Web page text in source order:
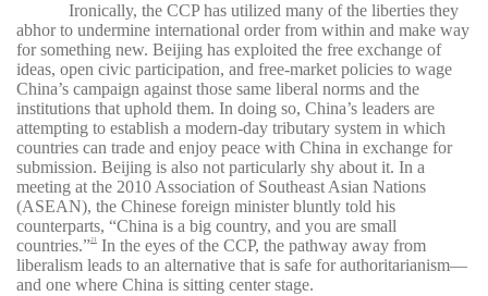
Ironically, the CCP has utilized many of the liberties they
abhor to undermine international order from within and make way
for something new. Beijing has exploited the free exchange of
ideas, open civic participation, and free-market policies to wage
China’s campaign against those same liberal norms and the
institutions that uphold them. In doing so, China’s leaders are
attempting to establish a modern-day tributary system in which
countries can trade and enjoy peace with China in exchange for
submission. Beijing is also not particularly shy about it. In a
meeting at the 2010 Association of Southeast Asian Nations
(ASEAN), the Chinese foreign minister bluntly told his
counterparts, “China is a big country, and you are small
countries.”21
In the eyes of the CCP, the pathway away from
liberalism leads to an alternative that is safe for authoritarianism—
and one where China is sitting center stage.